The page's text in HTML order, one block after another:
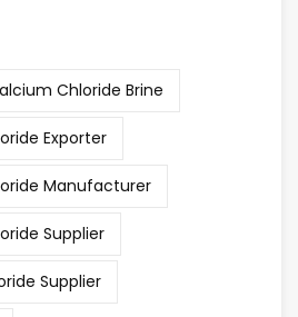
Chloride Brine
Exporter
Manufacturer
Supplier
Supplier